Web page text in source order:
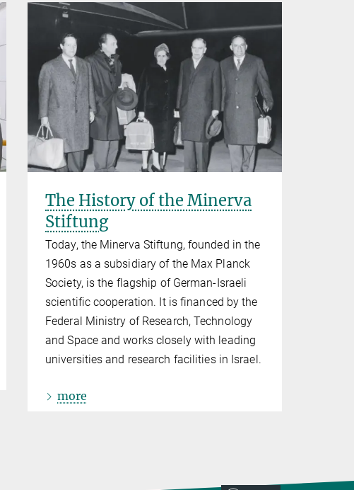
The History of the Minerva
Stiftung
Today, the Minerva Stiftung, founded in the
1960s as a subsidiary of the Max Planck
Society, is the flagship of German-Israeli
scientific cooperation. It is financed by the
Federal Ministry of Research, Technology
and Space and works closely with leading
universities and research facilities in Israel.
more